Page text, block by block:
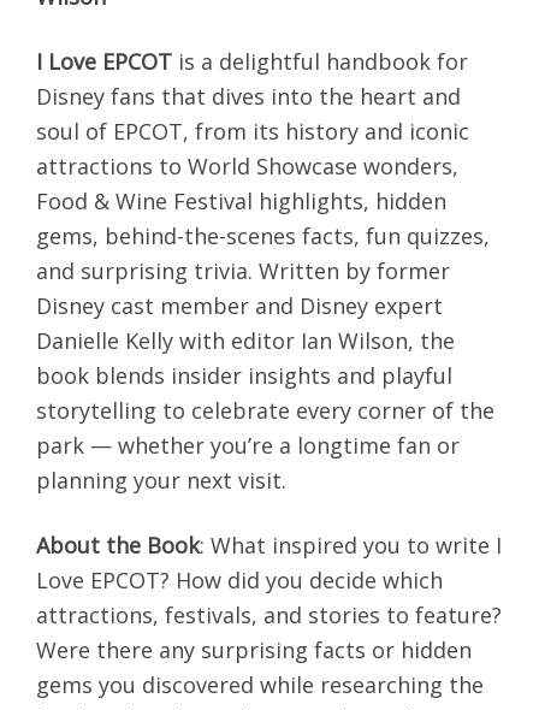
I Love EPCOT is a delightful handbook for
Disney fans that dives into the heart and
soul of EPCOT, from its history and iconic
attractions to World Showcase wonders,
Food & Wine Festival highlights, hidden
gems, behind-the-scenes facts, fun quizzes,
and surprising trivia. Written by former
Disney cast member and Disney expert
Danielle Kelly with editor Ian Wilson, the
book blends insider insights and playful
storytelling to celebrate every corner of the
park — whether you’re a longtime fan or
planning your next visit.
About the Book: What inspired you to write I
Love EPCOT? How did you decide which
attractions, festivals, and stories to feature?
Were there any surprising facts or hidden
gems you discovered while researching the